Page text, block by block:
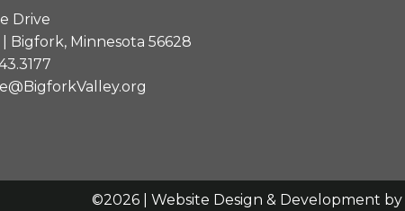
Drive
| Bigfork, Minnesota 56628
©2026 | Website Design & Development by